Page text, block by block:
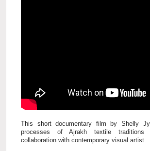
This short documentary film by Shelly
processes of Ajrakh textile traditions
collaboration with contemporary visual artist.